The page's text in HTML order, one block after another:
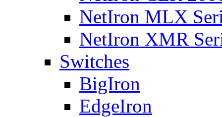
NetIron MLX
NetIron XMR
Switches
BigIron
EdgeIron